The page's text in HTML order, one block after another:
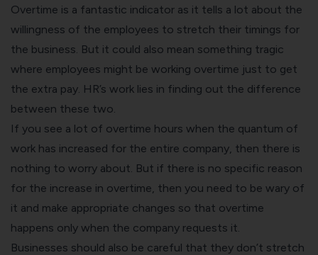
Overtime is a fantastic indicator as it tells a lot about the
willingness of the employees to stretch their timings for
the business. But it could also mean something tragic
where employees might be working overtime just to get
the extra pay. HR’s work lies in finding out the difference
between these two.
If you see a lot of overtime hours when the quantum of
work has increased for the entire company, then there is
nothing to worry about. But if there is no specific reason
for the increase in overtime, then you need to be wary of
it and make appropriate changes so that overtime
happens only when the company requests it.
Businesses should also be careful that they don’t stretch